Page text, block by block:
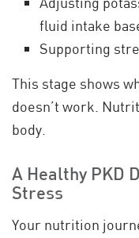
fluid intake
Supporting
This stage shows
doesn’t work.
body.
A Healthy PKD
Stress
Your nutrition